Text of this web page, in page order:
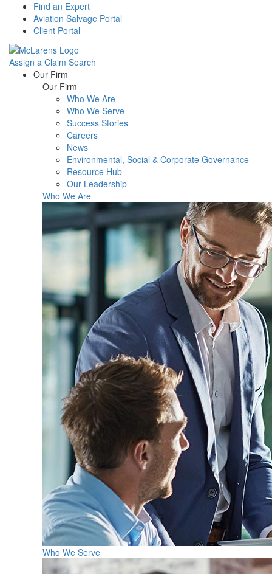
Find an Expert
Aviation Salvage Portal
Client Portal
Assign a Claim Search
Menu Our Firm
Our Firm
Who We Are
Who We Serve
Success Stories
Careers
News
Environmental, Social & Corporate Governance
Resource Hub
Our Leadership
Who We Are
Who We Serve